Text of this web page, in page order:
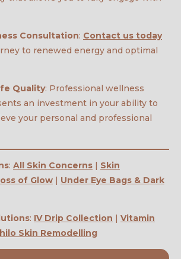
Consultation: Contact us today
to renewed energy and optimal
Quality: Professional wellness
an investment in your ability to
your personal and professional
: All Skin Concerns | Skin
of Glow | Under Eye Bags & Dark
: IV Drip Collection | Vitamin
Skin Remodelling